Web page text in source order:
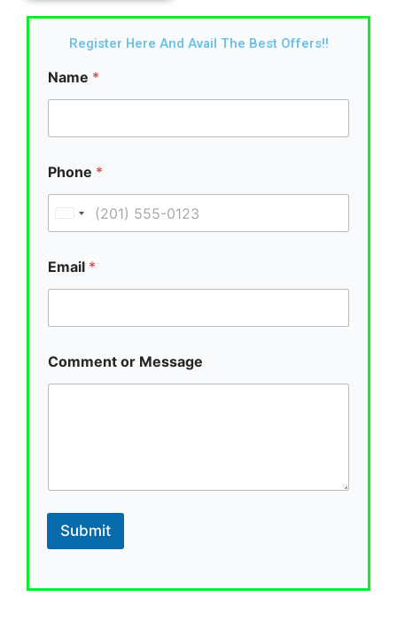
Register Here And Avail The Best Offers!!
Name *
Phone *
i
d
t
a
1
Email *
Comment or Message
Submit